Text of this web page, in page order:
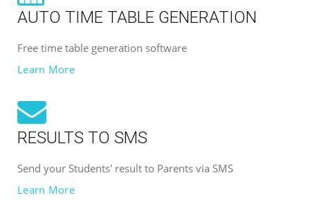
AUTO TIME TABLE GENERATION
Free time table generation software
Learn More
RESULTS TO SMS
Send your Students' result to Parents via SMS
Learn More